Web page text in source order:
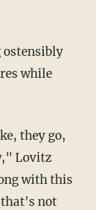
while
Lovitz
with this
not